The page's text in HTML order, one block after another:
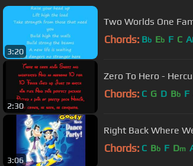
3:20
Two Worlds One
Chords: Bb Eb F C A
2:30
Zero To Hero -
Chords: C G D Bb F
3:06
Right Back Where
Chords: C Bb F Dm